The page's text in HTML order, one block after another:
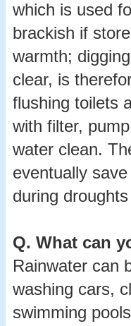
which is used
brackish if
warmth;
clear, is
flushing toilets
with filter,
water clean.
eventually
during
Q. What can
Rainwater can
washing cars,
swimming